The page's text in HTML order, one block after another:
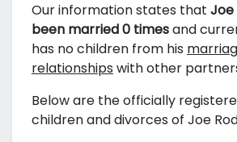
Our information states that Joe
been married 0 timesand
has no children from his
relationships with other
Below are the officially
children and divorces of Joe